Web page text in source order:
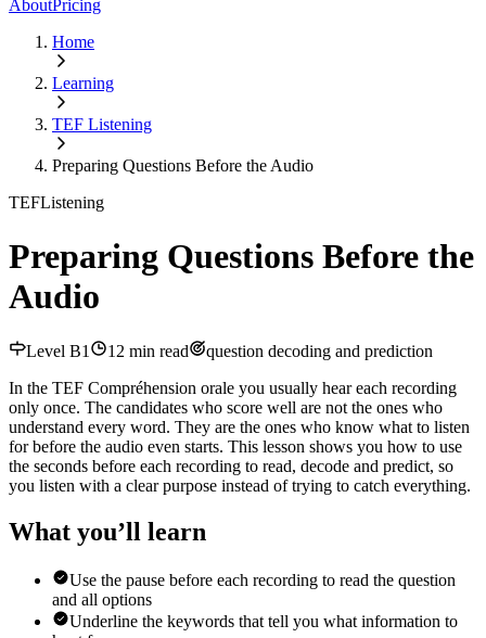
AboutPricing
Home
Learning
TEF Listening
Preparing Questions Before the Audio
TEFListening
Preparing Questions Before the
Audio
Level B1 12 min read
question decoding and prediction
In the TEF Compréhension orale you usually hear each recording
only once. The candidates who score well are not the ones who
understand every word. They are the ones who know what to listen
for before the audio even starts. This lesson shows you how to use
the seconds before each recording to read, decode and predict, so
you listen with a clear purpose instead of trying to catch everything.
What you’ll learn
Use the pause before each recording to read the question
and all options
Underline the keywords that tell you what information to